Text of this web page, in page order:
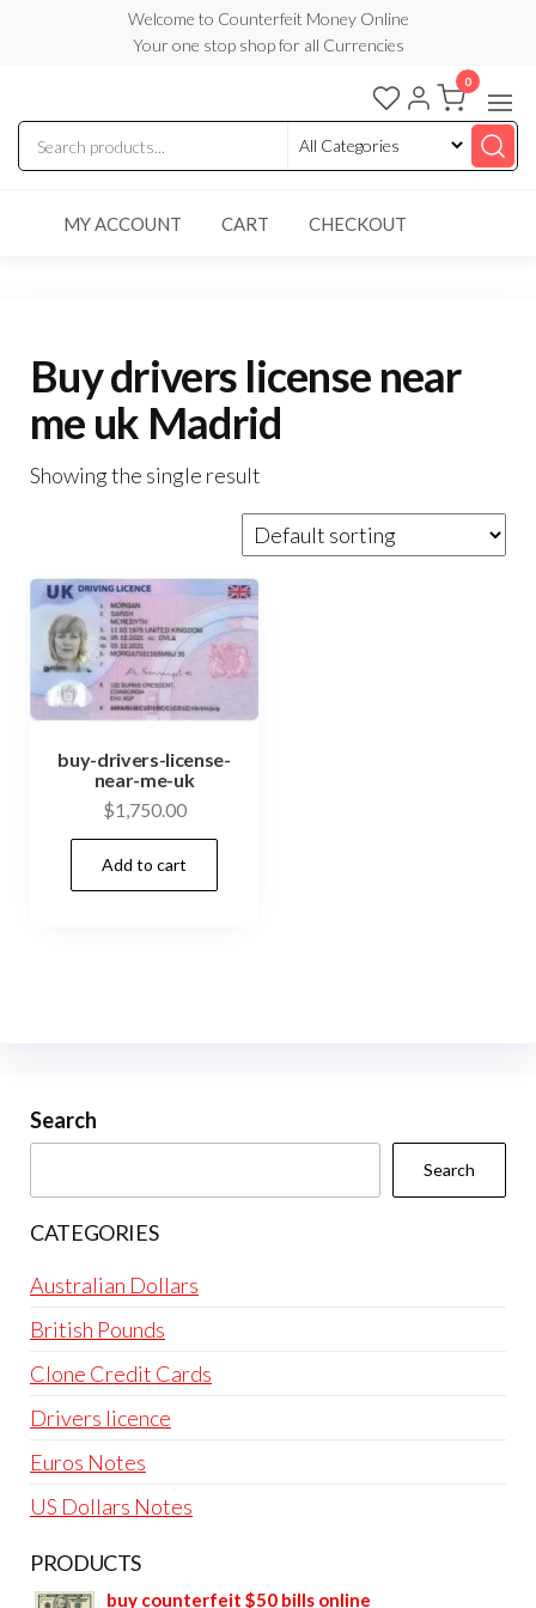
content
Welcome to Counterfeit Money Online
Your one stop shop for all Currencies
Counterfeit
Money
Online
0
MY ACCOUNT CART CHECKOUT
Buy drivers license near
me uk Madrid
Showing the single result
buy-drivers-license-
near-me-uk
$1,750.00
Add to cart
Search
Search
CATEGORIES
Australian Dollars
British Pounds
Clone Credit Cards
Drivers licence
Euros Notes
US Dollars Notes
PRODUCTS
buy counterfeit $50 bills online